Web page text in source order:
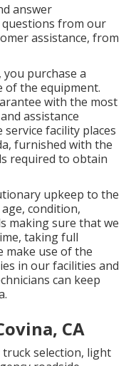
answer
from our
assistance, from
purchase a
of the equipment.
with the most
assistance
facility places
furnished with the
required to obtain
upkeep to the
condition,
making sure that we
taking full
make use of the
in our facilities and
can keep
CA
truck selection, light